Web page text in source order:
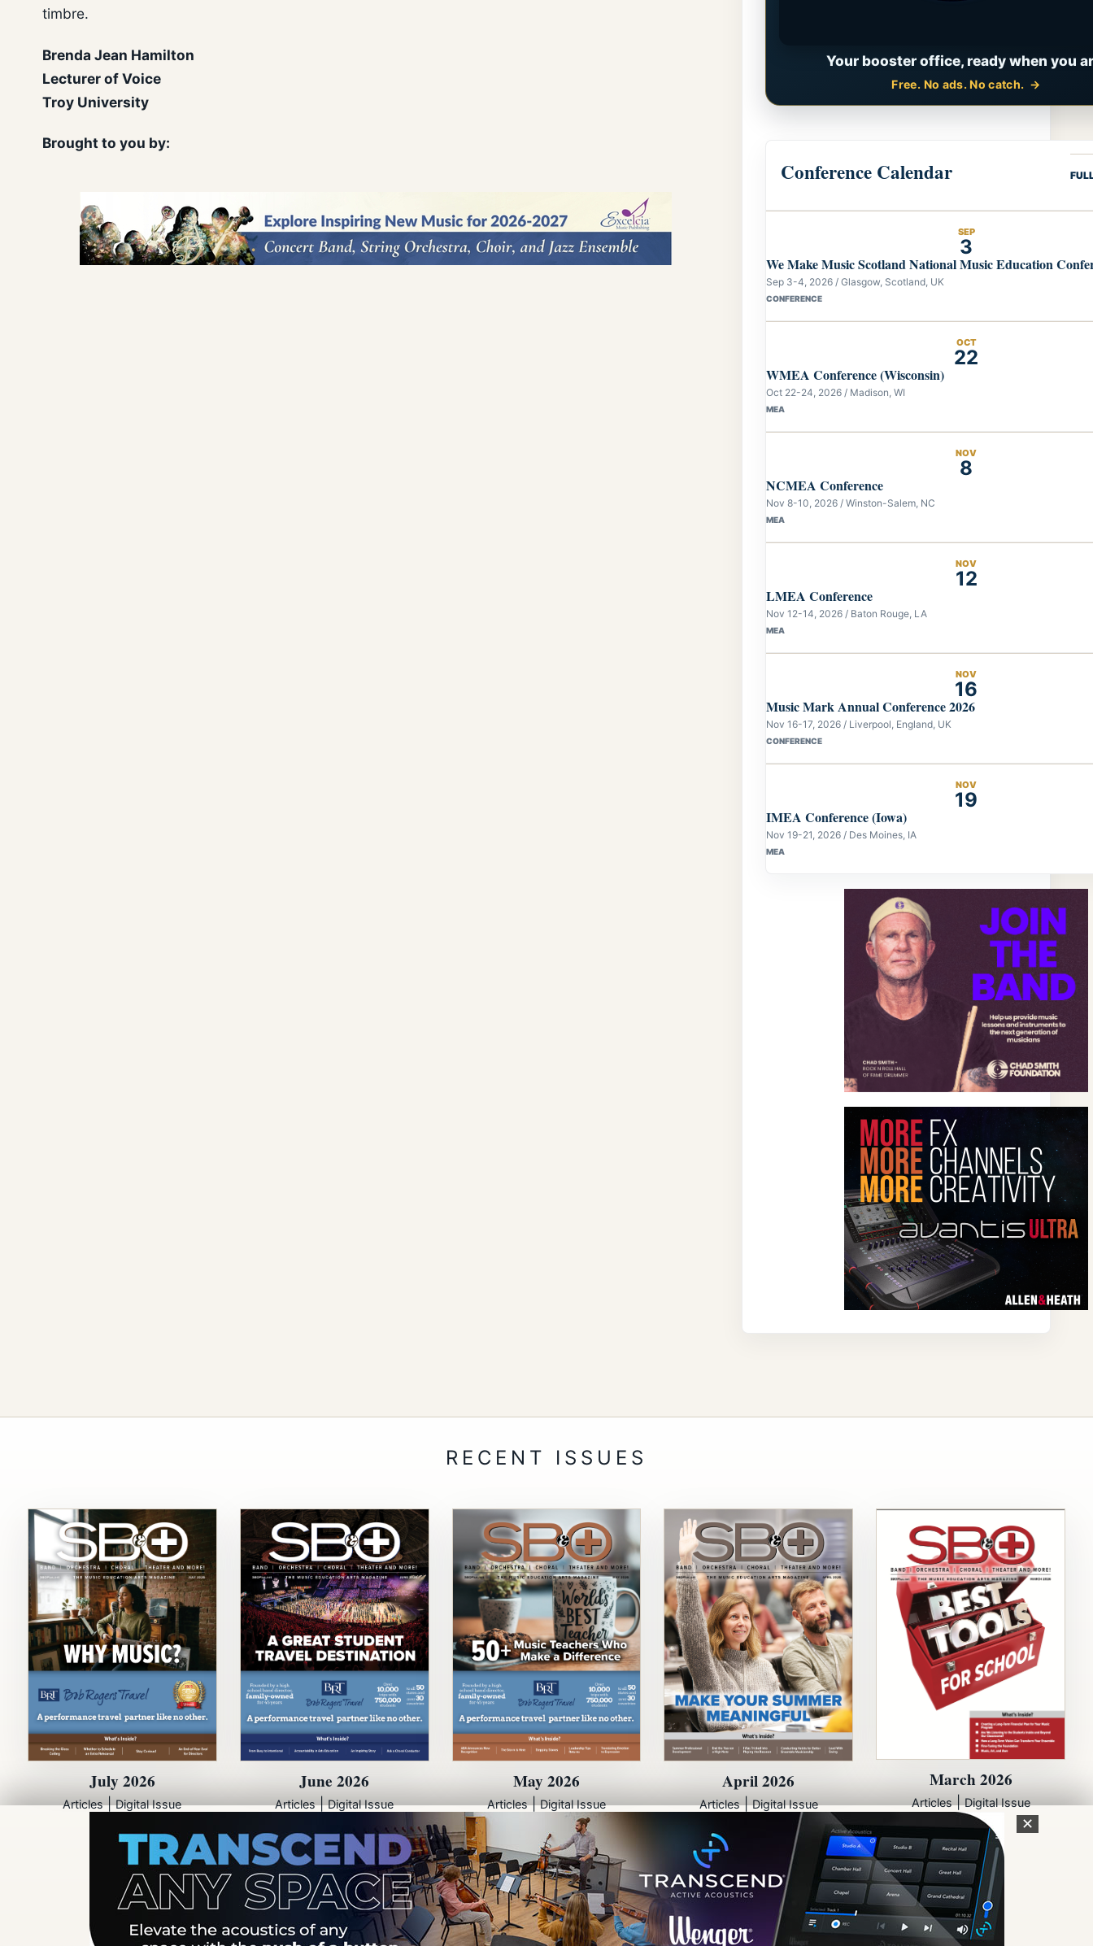
timbre.
Brenda Jean Hamilton
Lecturer of Voice
Troy University
Brought to you by:
Your booster office, ready when you
Free. No ads. No catch.
Conference Calendar
SEP
3
We Make Music Scotland National Music Education
Sep 3-4, 2026 / Glasgow, Scotland, UK
CONFERENCE
OCT
22
WMEA Conference (Wisconsin)
Oct 22-24, 2026 / Madison, WI
MEA
NOV
8
NCMEA Conference
Nov 8-10, 2026 / Winston-Salem, NC
MEA
NOV
12
LMEA Conference
Nov 12-14, 2026 / Baton Rouge, LA
MEA
NOV
16
Music Mark Annual Conference 2026
Nov 16-17, 2026 / Liverpool, England, UK
CONFERENCE
NOV
19
IMEA Conference (Iowa)
Nov 19-21, 2026 / Des Moines, IA
MEA
July 2026
Articles|Digital Issue
June 2026
Articles|Digital Issue
May 2026
Articles|Digital Issue
April 2026
Articles|Digital Issue
March 2026
Articles|Digital Issue
© 2000 - 2026artistpro, LLC
7012 City Center Way, Suite 207
Fairview, Tennessee 37062
✕